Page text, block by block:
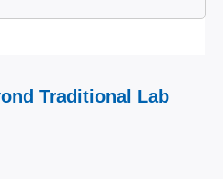
Traditional Lab